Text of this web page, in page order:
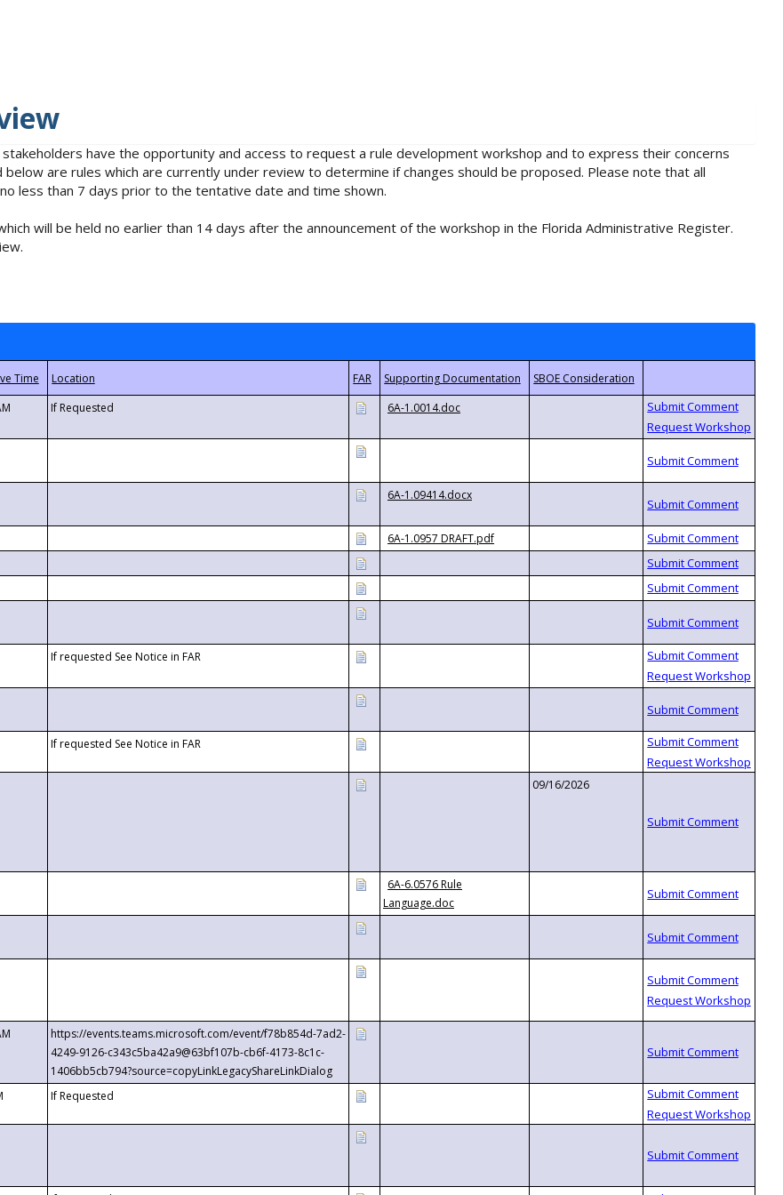
have the opportunity and access to request a rule development workshop and to express their concerns
are rules which are currently under review to determine if changes should be proposed. Please note that all
less than 7 days prior to the tentative date and time shown.
will be held no earlier than 14 days after the announcement of the workshop in the Florida Administrative Register.
If Requested 6A-1.0014.doc
6A-1.09414.docx
6A-1.0957 DRAFT.pdf
If requested See Notice in FAR
If requested See Notice in FAR
09/16/2026
6A-6.0576 Rule
Language.doc
https://events.teams.microsoft.com/event/f78b854d-7ad2-
4249-9126-c343c5ba42a9@63bf107b-cb6f-4173-8c1c-
1406bb5cb794?source=copyLinkLegacyShareLinkDialog
If Requested